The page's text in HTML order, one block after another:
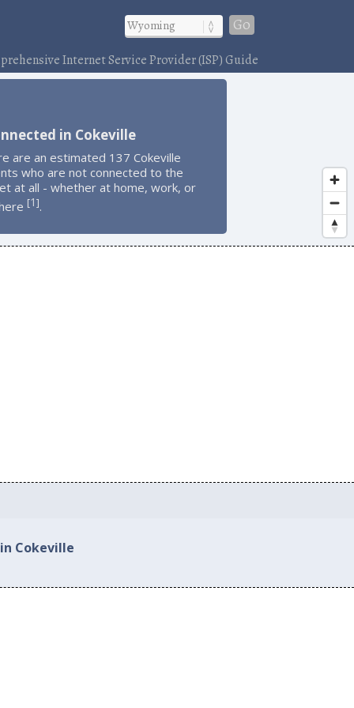
Go
Internet Service Provider (ISP) Guide
in Cokeville
are an estimated 137 Cokeville
who are not connected to the
at all - whether at home, work, or
[1].
Cokeville